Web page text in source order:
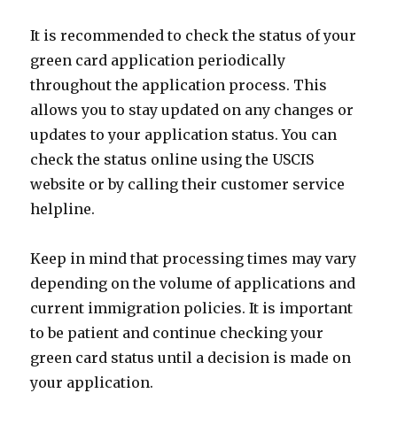
It is recommended to check the status of your
green card application periodically
throughout the application process. This
allows you to stay updated on any changes or
updates to your application status. You can
check the status online using the USCIS
website or by calling their customer service
helpline.
Keep in mind that processing times may vary
depending on the volume of applications and
current immigration policies. It is important
to be patient and continue checking your
green card status until a decision is made on
your application.